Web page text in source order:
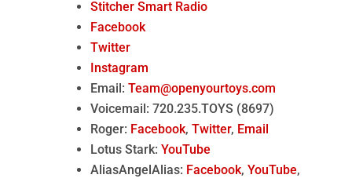
Stitcher Smart Radio
Facebook
Twitter
Instagram
Email: Team@openyourtoys.com
Voicemail: 720.235.TOYS (8697)
Roger: Facebook, Twitter, Email
Lotus Stark: YouTube
AliasAngelAlias: Facebook, YouTube,